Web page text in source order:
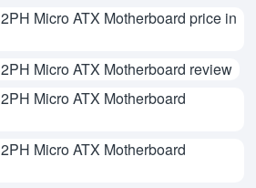
Micro ATX Motherboard price in
Micro ATX Motherboard review
Micro ATX Motherboard
Micro ATX Motherboard